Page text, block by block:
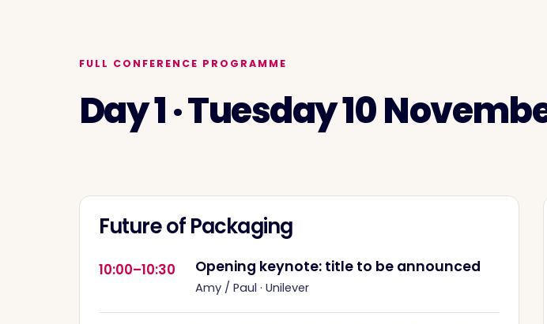
FULL CONFERENCE PROGRAMME
Day 1 · Tuesday 10
Future of Packaging
10:00–10:30 Opening keynote: title to be announced
Amy / Paul · Unilever